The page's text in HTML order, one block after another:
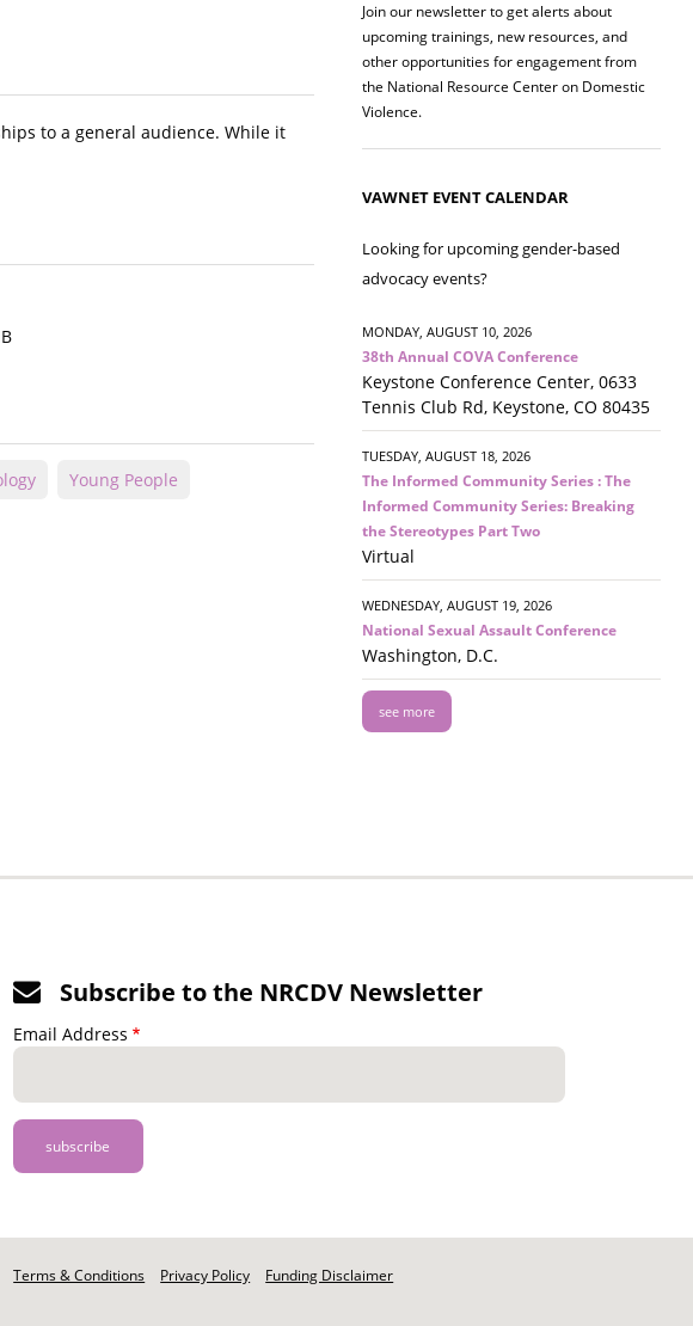
to a general audience. While it
Young People
Join our newsletter to get alerts about
upcoming trainings, new resources, and
other opportunities for engagement from
the National Resource Center on Domestic
Violence.
VAWNET EVENT CALENDAR
Looking for upcoming gender-based
advocacy events?
MONDAY, AUGUST 10, 2026
38th Annual COVA Conference
Keystone Conference Center, 0633
Tennis Club Rd, Keystone, CO 80435
TUESDAY, AUGUST 18, 2026
The Informed Community Series : The
Informed Community Series: Breaking
the Stereotypes Part Two
Virtual
WEDNESDAY, AUGUST 19, 2026
National Sexual Assault Conference
Washington, D.C.
see more
Subscribe to the NRCDV Newsletter
Email Address
Footer
Terms & Conditions Privacy Policy Funding Disclaimer